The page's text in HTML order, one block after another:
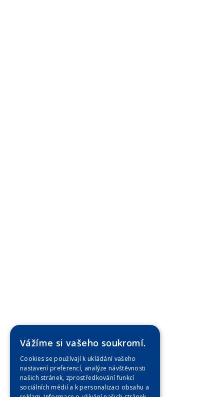
Vážíme si vašeho soukromí.
Cookies se používají k ukládání vašeho
nastavení preferencí, analýze návštěvnosti
našich stránek, zprostředkování funkcí
sociálních médií a k personalizaci obsahu a